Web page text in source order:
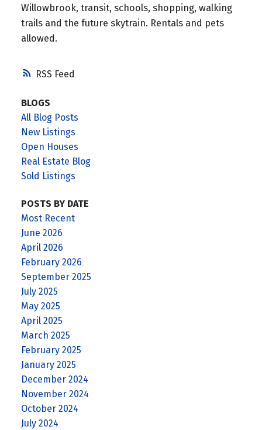
RSS
Willowbrook, transit, schools, shopping, walking
trails and the future skytrain. Rentals and pets
allowed.
BLOGS
All Blog Posts
New Listings
Open Houses
Real Estate Blog
Sold Listings
POSTS BY DATE
Most Recent
June 2026
April 2026
February 2026
September 2025
July 2025
May 2025
April 2025
March 2025
February 2025
January 2025
December 2024
November 2024
October 2024
July 2024